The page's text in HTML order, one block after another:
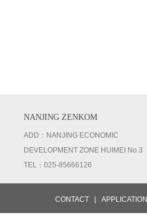
NANJING ZENKOM
ADD：NANJING ECONOMIC
DEVELOPMENT ZONE HUIMEI No.3
TEL：025-85666126
CONTACT APPLICATION